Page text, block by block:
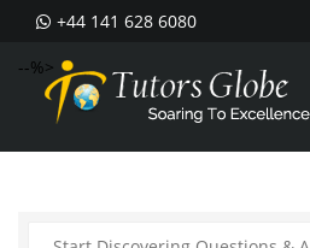
+44 141 628 6080
--%>